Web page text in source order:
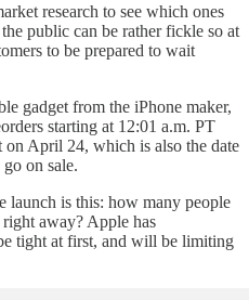
research to see which ones
public can be rather fickle so at
to be prepared to wait
gadget from the iPhone maker,
starting at 12:01 a.m. PT
April 24, which is also the date
on sale.
launch is this: how many people
away? Apple has
tight at first, and will be limiting